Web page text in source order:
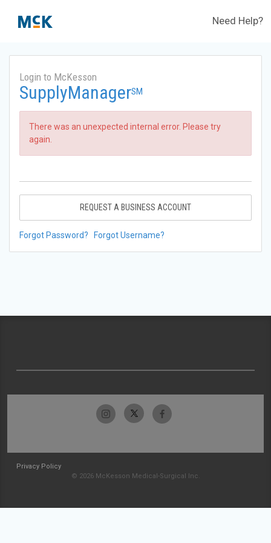
Need Help?
Login to McKesson
SupplyManagerSM
There was an unexpected internal error. Please try
again.
REQUEST A BUSINESS ACCOUNT
Forgot Password? Forgot Username?
Privacy Policy
© 2026 McKesson Medical-Surgical Inc.